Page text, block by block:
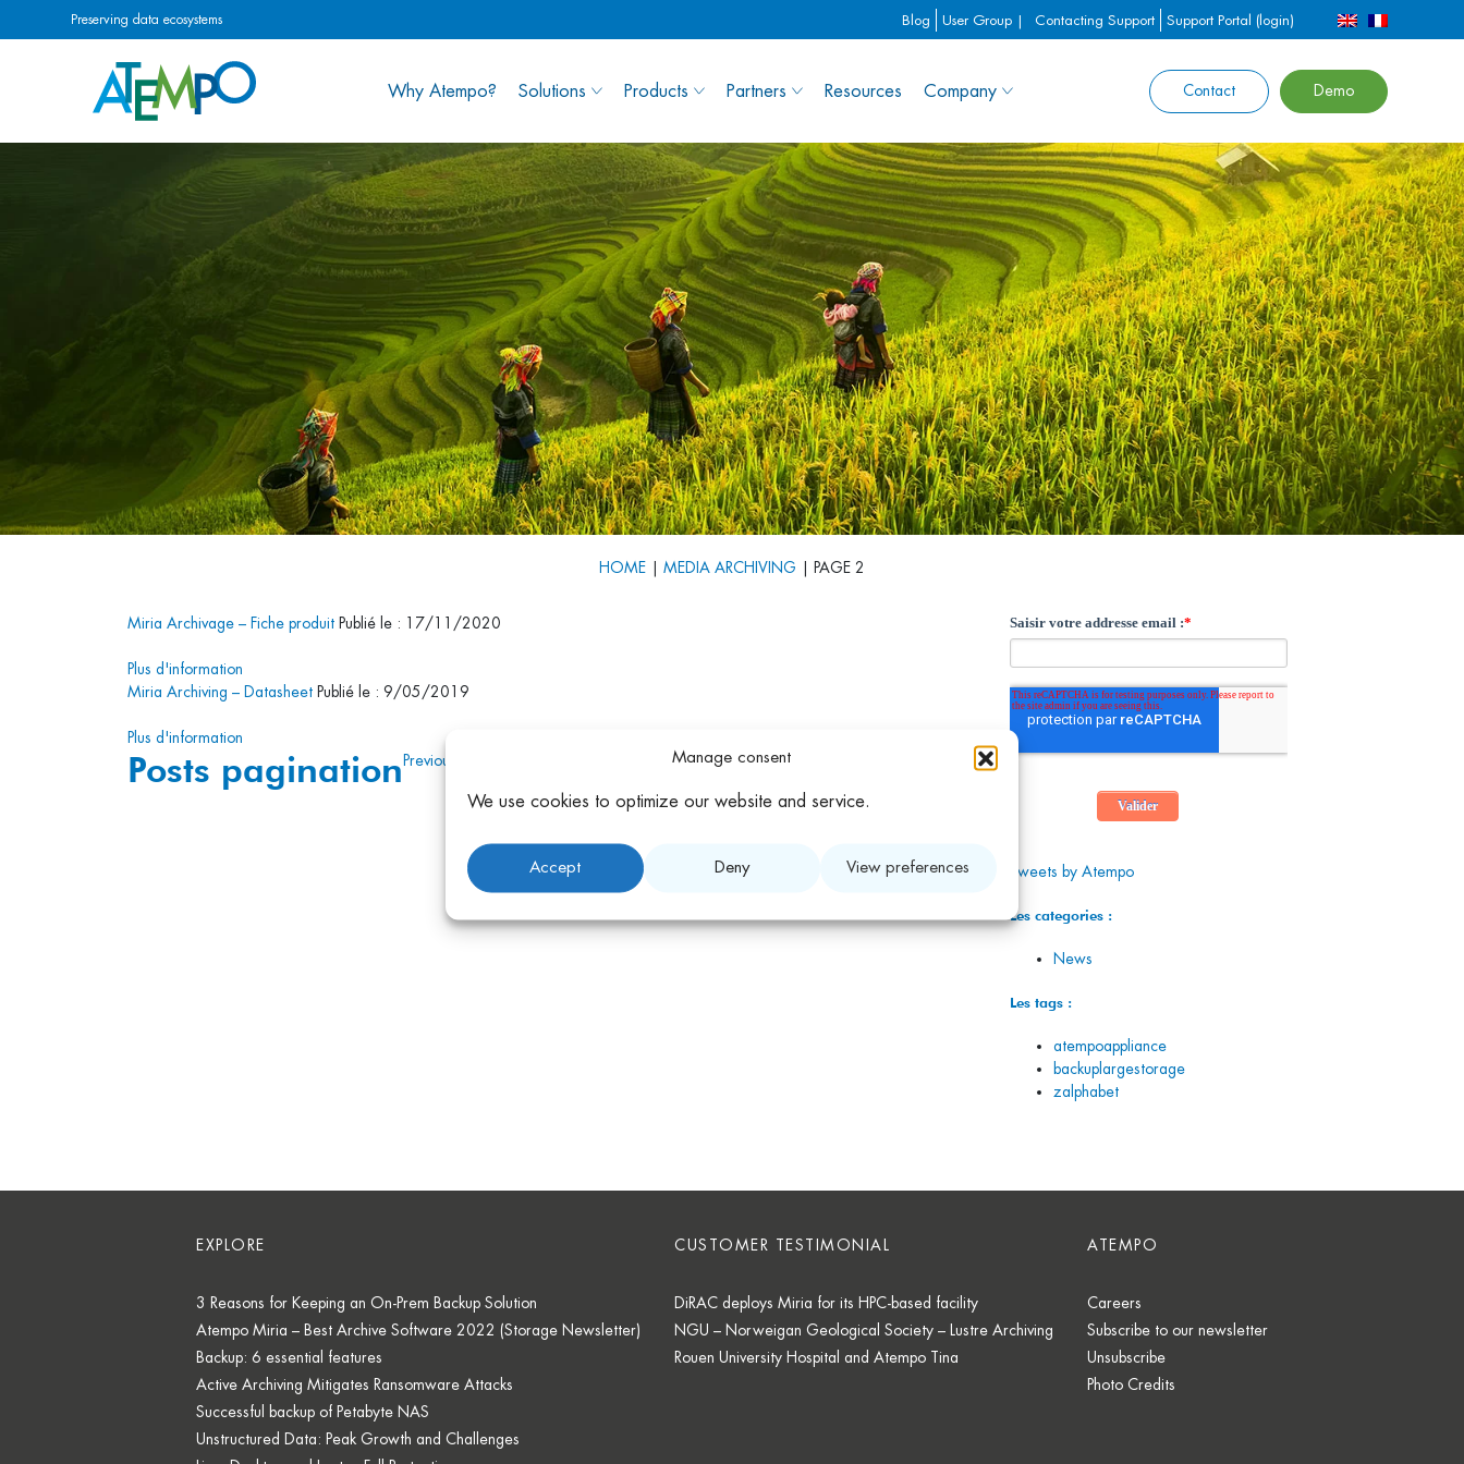
Manage consent
We use cookies to optimize our website and service.
Accept Deny View preferences
Preserving data ecosystems Blog User Group | Contacting Support Support Portal (login)
Why Atempo? Solutions Products Partners Resources Company Contact Demo
HOME MEDIA ARCHIVING PAGE 2
Miria Archivage – Fiche produit Publié le : 17/11/2020
Plus d'information
Miria Archiving – Datasheet Publié le : 9/05/2019
Plus d'information
Posts pagination Previous
Tweets by Atempo
Les categories :
News
Les tags :
atempoappliance
backuplargestorage
zalphabet
EXPLORE
3 Reasons for Keeping an On-Prem Backup Solution
Atempo Miria – Best Archive Software 2022 (Storage Newsletter)
Backup: 6 essential features
Active Archiving Mitigates Ransomware Attacks
Successful backup of Petabyte NAS
Unstructured Data: Peak Growth and Challenges
CUSTOMER TESTIMONIAL
DiRAC deploys Miria for its HPC-based facility
NGU – Norweigan Geological Society – Lustre Archiving
Rouen University Hospital and Atempo Tina
ATEMPO
Careers
Subscribe to our newsletter
Unsubscribe
Photo Credits